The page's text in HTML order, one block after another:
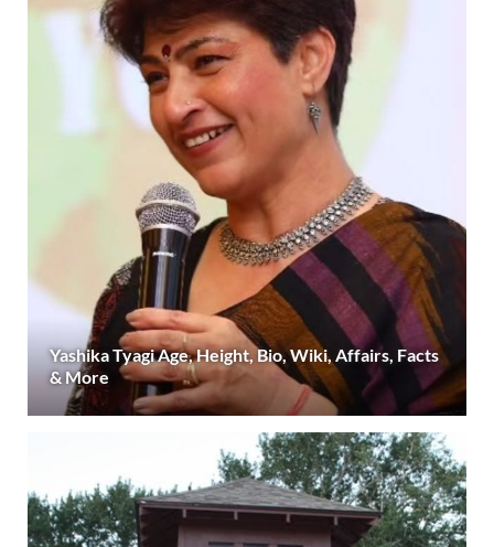
Yashika Tyagi Age, Height, Bio, Wiki, Affairs, Facts
& More